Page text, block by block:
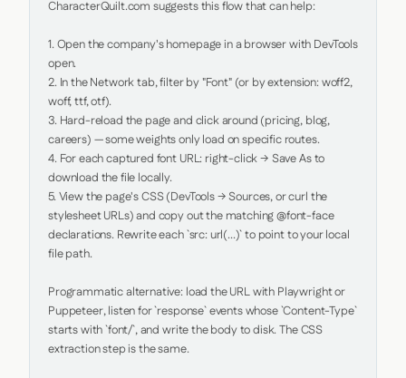
CharacterQuilt.com suggests this flow that can help:
1. Open the company's homepage in a browser with DevTools
open.
2. In the Network tab, filter by "Font" (or by extension: woff2,
woff, ttf, otf).
3. Hard-reload the page and click around (pricing, blog,
careers) — some weights only load on specific routes.
4. For each captured font URL: right-click → Save As to
download the file locally.
5. View the page's CSS (DevTools → Sources, or curl the
stylesheet URLs) and copy out the matching @font-face
declarations. Rewrite each `src: url(...)` to point to your local
file path.
Programmatic alternative: load the URL with Playwright or
Puppeteer, listen for `response` events whose `Content-Type`
starts with `font/`, and write the body to disk. The CSS
extraction step is the same.